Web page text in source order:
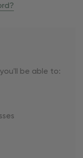
be able to: